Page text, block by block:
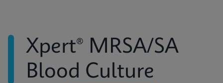
Xpert® MRSA/SA
Blood Culture